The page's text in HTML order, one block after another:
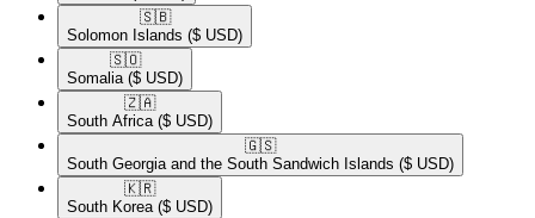
🇸🇧​
Solomon Islands ($ USD)
🇸🇴​
Somalia ($ USD)
🇿🇦​
South Africa ($ USD)
🇬🇸​
South Georgia and the South Sandwich Islands ($ USD)
🇰🇷​
South Korea ($ USD)